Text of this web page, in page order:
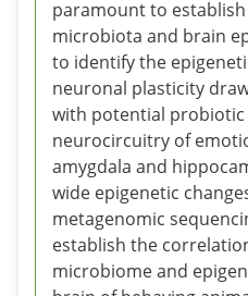
paramount to
microbiota and brain
to identify the
neuronal plasticity
with potential
neurocircuitry of
amygdala and
wide epigenetic
metagenomic
establish the
microbiome and